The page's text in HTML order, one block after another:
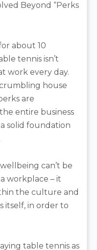
Beyond “Perks
about 10
tennis isn’t
work every day.
house
are
entire business
solid foundation
can’t be
workplace – it
the culture and
itself, in order to